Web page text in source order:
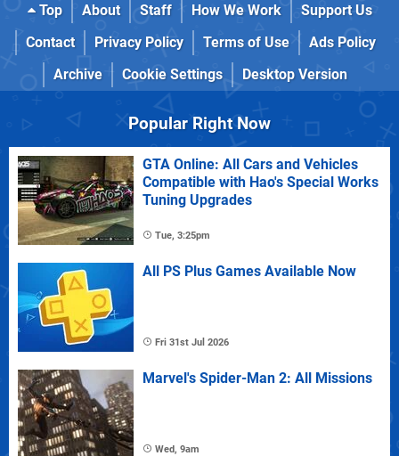
Top About Staff How We Work
Support Us
Contact
Privacy Policy Terms of Use
Ads Policy
Archive
Cookie Settings Desktop Version
Popular Right Now
GTA Online: All Cars and Vehicles
Compatible with Hao's Special Works
Tuning Upgrades
Tue, 3:25pm
All PS Plus Games Available Now
Fri 31st Jul 2026
Marvel's Spider-Man 2: All Missions
Wed, 9am